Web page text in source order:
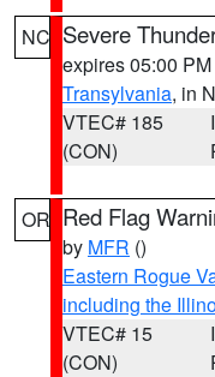
NC Severe
expires 05:00
Transylvania, in
VTEC# 185
(CON)
OR Red Flag
by MFR ()
Eastern Rogue
including the
VTEC# 15
(CON)